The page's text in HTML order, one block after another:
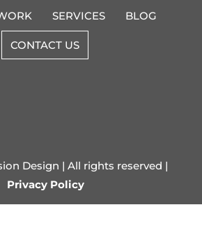
SERVICES BLOG
CONTACT US
Design | All rights reserved |
Privacy Policy